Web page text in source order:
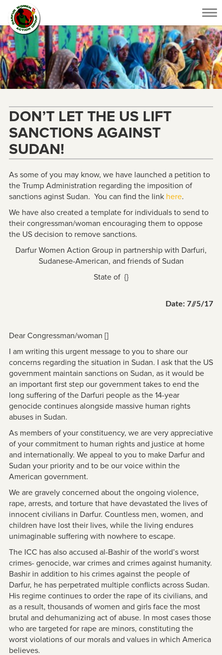
DON’T LET THE US LIFT
SANCTIONS AGAINST
SUDAN!
As some of you may know, we have launched a petition to
the Trump Administration regarding the imposition of
sanctions aginst Sudan. You can find the link here.
We have also created a template for individuals to send to
their congressman/woman encouraging them to oppose
the US decision to remove sanctions.
Darfur Women Action Group in partnership with Darfuri,
Sudanese-American, and friends of Sudan
State of {}
Date: 7//5/17
Dear Congressman/woman []
I am writing this urgent message to you to share our
concerns regarding the situation in Sudan. I ask that the US
government maintain sanctions on Sudan, as it would be
an important first step our government takes to end the
long suffering of the Darfuri people as the 14-year
genocide continues alongside massive human rights
abuses in Sudan.
As members of your constituency, we are very appreciative
of your commitment to human rights and justice at home
and internationally. We appeal to you to make Darfur and
Sudan your priority and to be our voice within the
American government.
We are gravely concerned about the ongoing violence,
rape, arrests, and torture that have devastated the lives of
innocent civilians in Darfur. Countless men, women, and
children have lost their lives, while the living endures
unimaginable suffering with nowhere to escape.
The ICC has also accused al-Bashir of the world’s worst
crimes- genocide, war crimes and crimes against humanity.
Bashir in addition to his crimes against the people of
Darfur, he has perpetrated multiple conflicts across Sudan.
His regime continues to order the rape of its civilians, and
as a result, thousands of women and girls face the most
brutal and dehumanizing act of abuse. In most cases those
who are targeted for rape are minors, constituting the
worst violations of our morals and values in which America
believes.